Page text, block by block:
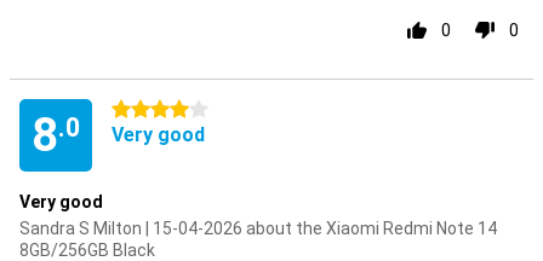
0 0
8.0
4 stars
Very good
Very good
Sandra S Milton | 15-04-2026 about the Xiaomi Redmi Note 14
8GB/256GB Black